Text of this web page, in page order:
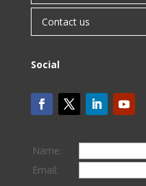
Contact us
Social
Name:
Email: